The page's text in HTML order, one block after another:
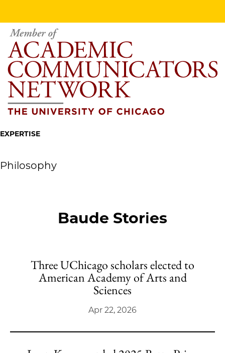
EXPERTISE
Philosophy
Baude Stories
Three UChicago scholars elected to
American Academy of Arts and
Sciences
Apr 22, 2026